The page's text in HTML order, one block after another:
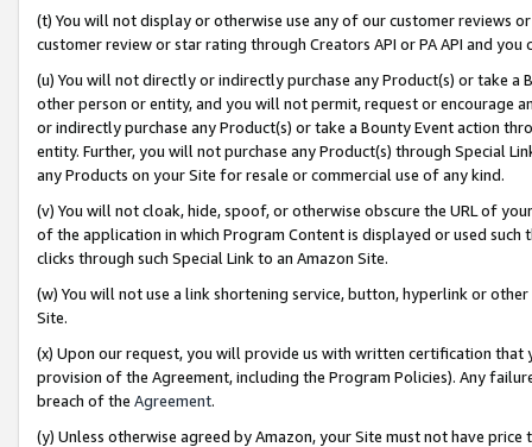
(t) You will not display or otherwise use any of our customer reviews
customer review or star rating through Creators API or PA API and
(u) You will not directly or indirectly purchase any Product(s) or take
other person or entity, and you will not permit, request or encourage
or indirectly purchase any Product(s) or take a Bounty Event action
entity. Further, you will not purchase any Product(s) through Special
any Products on your Site for resale or commercial use of any kind.
(v) You will not cloak, hide, spoof, or otherwise obscure the URL of
of the application in which Program Content is displayed or used
clicks through such Special Link to an Amazon Site.
(w) You will not use a link shortening service, button, hyperlink or
Site.
(x) Upon our request, you will provide us with written certification
provision of the Agreement, including the Program Policies). Any
breach of the Agreement.
(y) Unless otherwise agreed by Amazon, your Site must not have